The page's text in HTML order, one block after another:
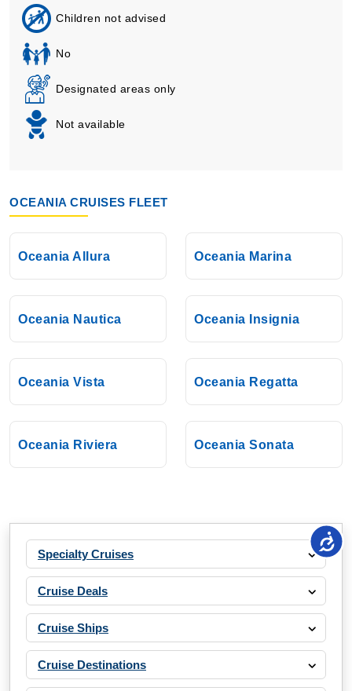
Children not advised
No
Designated areas only
Not available
OCEANIA CRUISES FLEET
Oceania Allura Oceania Marina
Oceania Nautica Oceania Insignia
Oceania Vista Oceania Regatta
Oceania Riviera Oceania Sonata
Specialty Cruises
Cruise Deals
Cruise Ships
Cruise Destinations